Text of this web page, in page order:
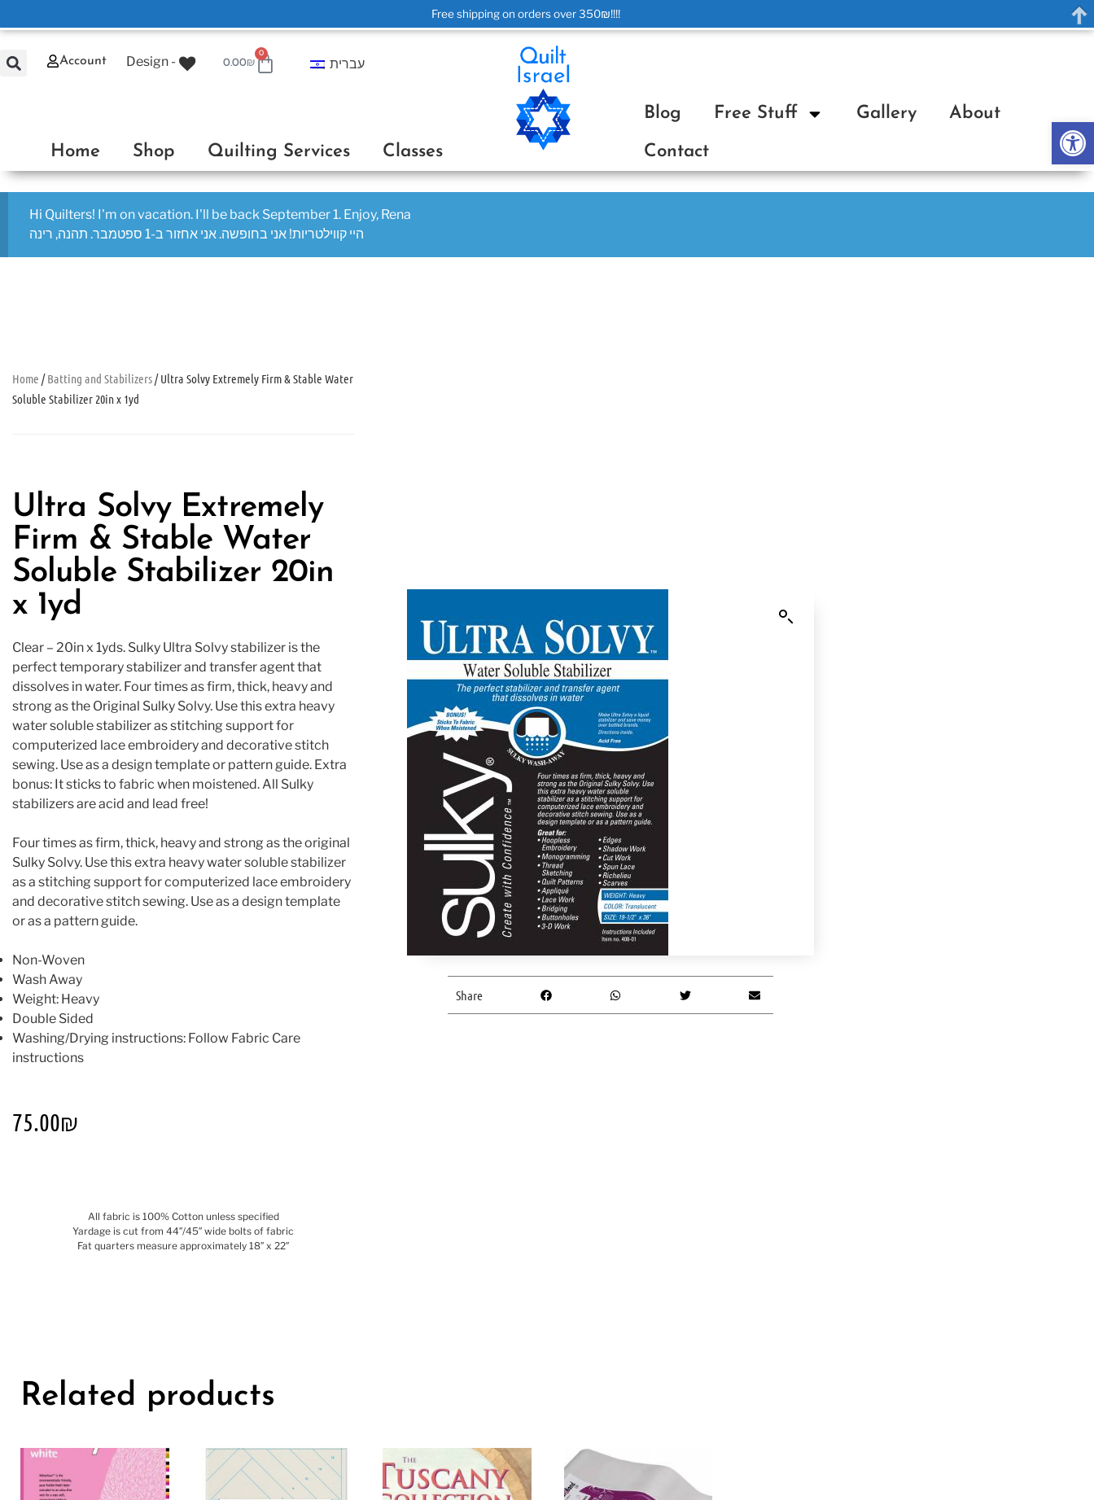
Account Design - 0.00₪
0
עברית
Home Shop Quilting Services Classes
Blog Free Stuff Gallery About
Contact
Hi Quilters! I'm on vacation. I'll be back September 1. Enjoy, Rena
היי קווילטריות! אני בחופשה. אני אחזור ב-1 ספטמבר. תהנה, רינה
Home /Batting and Stabilizers/ Ultra Solvy Extremely Firm & Stable Water
Soluble Stabilizer 20in x 1yd
Ultra Solvy Extremely
Firm & Stable Water
Soluble Stabilizer 20in
x 1yd
Clear – 20in x 1yds. Sulky Ultra Solvy stabilizer is the
perfect temporary stabilizer and transfer agent that
dissolves in water. Four times as firm, thick, heavy and
strong as the Original Sulky Solvy. Use this extra heavy
water soluble stabilizer as stitching support for
computerized lace embroidery and decorative stitch
sewing. Use as a design template or pattern guide. Extra
bonus: It sticks to fabric when moistened. All Sulky
stabilizers are acid and lead free!
Four times as firm, thick, heavy and strong as the original
Sulky Solvy. Use this extra heavy water soluble stabilizer
as a stitching support for computerized lace embroidery
and decorative stitch sewing. Use as a design template
or as a pattern guide.
Non-Woven
Wash Away
Weight: Heavy
Double Sided
Washing/Drying instructions: Follow Fabric Care
instructions
75.00₪
All fabric is 100% Cotton unless specified
Yardage is cut from 44″/45″ wide bolts of fabric
Fat quarters measure approximately 18″ x 22″
Share
Related products
Free shipping on orders over 350₪!!!!